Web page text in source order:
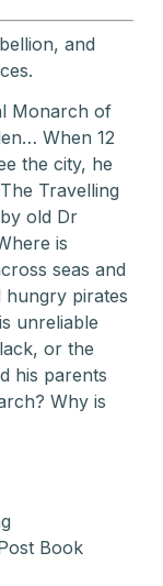
and
Monarch of
When 12
the city, he
Travelling
old Dr
is
seas and
pirates
unreliable
or the
his parents
Why is
Book